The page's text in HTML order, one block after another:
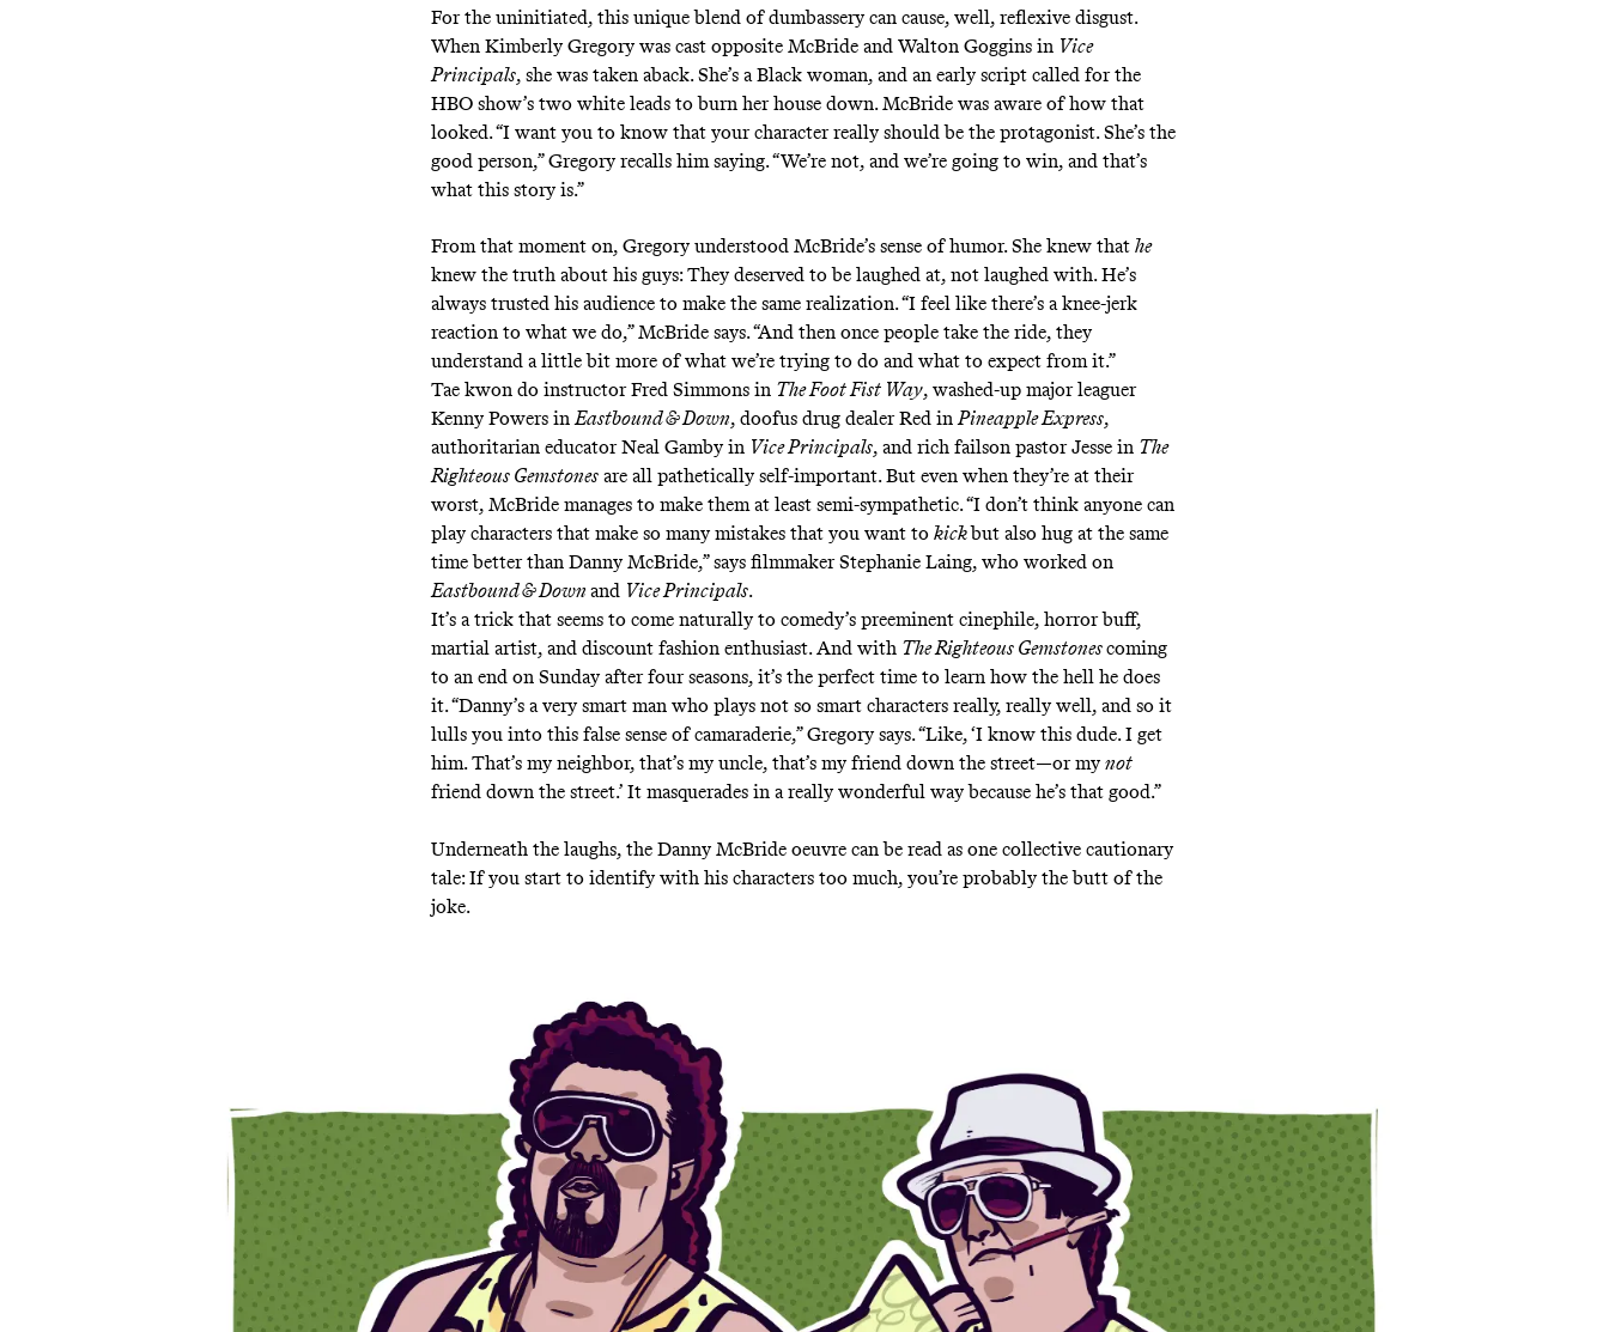
For the uninitiated, this unique blend of dumbassery can cause, well, reflexive disgust.
When Kimberly Gregory was cast opposite McBride and Walton Goggins in Vice
Principals, she was taken aback. She’s a Black woman, and an early script called for the
HBO show’s two white leads to burn her house down. McBride was aware of how that
looked. “I want you to know that your character really should be the protagonist. She’s the
good person,” Gregory recalls him saying. “We’re not, and we’re going to win, and that’s
what this story is.”
From that moment on, Gregory understood McBride’s sense of humor. She knew that he
knew the truth about his guys: They deserved to be laughed at, not laughed with. He’s
always trusted his audience to make the same realization. “I feel like there’s a knee-jerk
reaction to what we do,” McBride says. “And then once people take the ride, they
understand a little bit more of what we’re trying to do and what to expect from it.”
Tae kwon do instructor Fred Simmons in The Foot Fist Way, washed-up major leaguer
Kenny Powers inEastbound & Down, doofus drug dealer Red inPineapple Express,
authoritarian educator Neal Gamby in Vice Principals, and rich failson pastor Jesse in The
Righteous Gemstonesare all pathetically self-important. But even when they’re at their
worst, McBride manages to make them at least semi-sympathetic. “I don’t think anyone can
play characters that make so many mistakes that you want to kickbut also hug at the same
time better than Danny McBride,” says filmmaker Stephanie Laing, who worked on
Eastbound & Down and Vice Principals.
It’s a trick that seems to come naturally to comedy’s preeminent cinephile, horror buff,
martial artist, and discount fashion enthusiast. And with The Righteous Gemstonescoming
to an end on Sunday after four seasons, it’s the perfect time to learn how the hell he does
it. “Danny’s a very smart man who plays not so smart characters really, really well, and so it
lulls you into this false sense of camaraderie,” Gregory says. “Like, ‘I know this dude. I get
him. That’s my neighbor, that’s my uncle, that’s my friend down the street—or mynot
friend down the street.’ It masquerades in a really wonderful way because he’s that good.”
Underneath the laughs, the Danny McBride oeuvre can be read as one collective cautionary
tale: If you start to identify with his characters too much, you’re probably the butt of the
joke.